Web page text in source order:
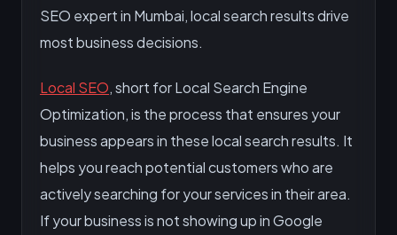
SEO expert in Mumbai, local search results drive
most business decisions.
Local SEO, short for Local Search Engine
Optimization, is the process that ensures your
business appears in these local search results. It
helps you reach potential customers who are
actively searching for your services in their area.
If your business is not showing up in Google